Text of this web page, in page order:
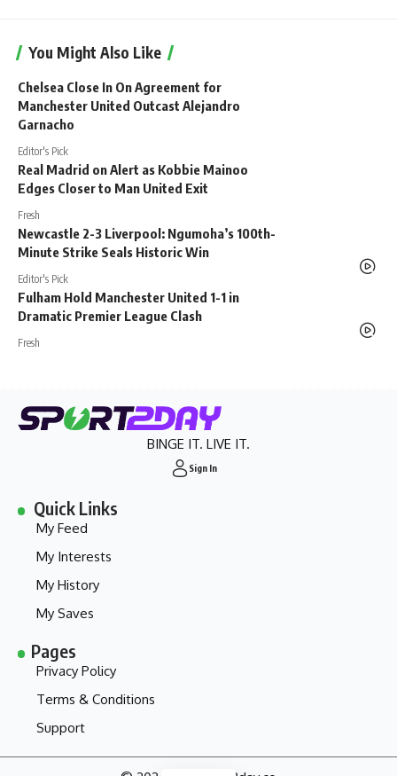
You Might Also Like
Chelsea Close In On Agreement for
Manchester United Outcast Alejandro
Garnacho
Editor's Pick
Real Madrid on Alert as Kobbie Mainoo
Edges Closer to Man United Exit
Fresh
Newcastle 2-3 Liverpool: Ngumoha’s 100th-
Minute Strike Seals Historic Win
Editor's Pick
Fulham Hold Manchester United 1-1 in
Dramatic Premier League Clash
Fresh
BINGE IT. LIVE IT.
Sign In
Quick Links
My Feed
My Interests
My History
My Saves
Pages
Privacy Policy
Terms & Conditions
Support